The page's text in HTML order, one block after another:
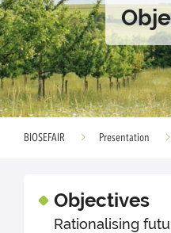
BIOSEFAIR Presentation
Objectives
Rationalising